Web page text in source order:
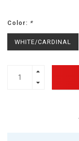
Color: *
WHITE/CARDINAL